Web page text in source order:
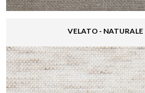
VELATO - NATURALE